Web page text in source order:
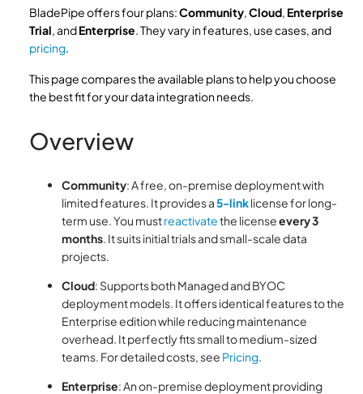
BladePipe offers four plans:Community,Cloud, Enterprise
Trial, andEnterprise. They vary in features, use cases, and
pricing.
This page compares the available plans to help you choose
the best fit for your data integration needs.
Overview
Community: A free, on-premise deployment with
limited features. It provides a5-linklicense for long-
term use. You mustreactivatethe licenseevery 3
months. It suits initial trials and small-scale data
projects.
Cloud: Supports both Managed and BYOC
deployment models. It offers identical features to the
Enterprise edition while reducing maintenance
overhead. It perfectly fits small to medium-sized
teams. For detailed costs, see Pricing.
Enterprise: An on-premise deployment providing